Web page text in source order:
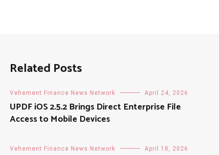
Related Posts
Vehement Finance News Network April 24, 2026
UPDF iOS 2.5.2 Brings Direct Enterprise File
Access to Mobile Devices
Vehement Finance News Network April 18, 2026